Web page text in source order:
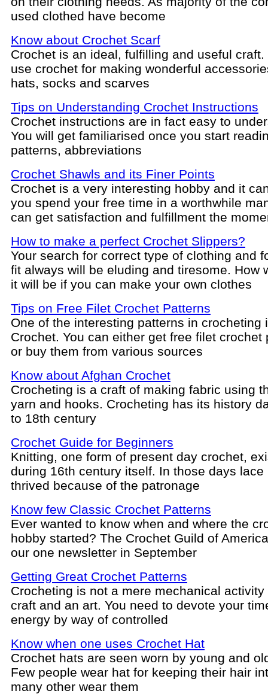
used clothed have become
Know about Crochet Scarf
Crochet is an ideal, fulfilling and useful craft.
use crochet for making wonderful
hats, socks and scarves
Tips on Understanding Crochet Instructions
Crochet instructions are in fact easy to
You will get familiarised once you start
patterns, abbreviations
Crochet Shawls and its Finer Points
Crochet is a very interesting hobby and it
you spend your free time in a worthwhile
can get satisfaction and fulfillment the
How to make a perfect Crochet Slippers?
Your search for correct type of clothing and
fit always will be eluding and tiresome. How
it will be if you can make your own clothes
Tips on Free Filet Crochet Patterns
One of the interesting patterns in crocheting
Crochet. You can either get free filet crochet
or buy them from various sources
Know about Afghan Crochet
Crocheting is a craft of making fabric using
yarn and hooks. Crocheting has its history
to 18th century
Crochet Guide for Beginners
Knitting, one form of present day crochet,
during 16th century itself. In those days lace
thrived because of the patronage
Know few Classic Crochet Patterns
Ever wanted to know when and where the
hobby started? The Crochet Guild of
our one newsletter in September
Getting Great Crochet Patterns
Crocheting is not a mere mechanical
craft and an art. You need to devote your
energy by way of controlled
Know when one uses Crochet Hat
Crochet hats are seen worn by young and
Few people wear hat for keeping their hair
many other wear them